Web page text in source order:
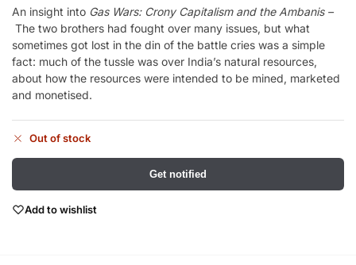
An insight into Gas Wars: Crony Capitalism and the Ambanis –
The two brothers had fought over many issues, but what
sometimes got lost in the din of the battle cries was a simple
fact: much of the tussle was over India’s natural resources,
about how the resources were intended to be mined, marketed
and monetised.
Out of stock
Get notified
Add to wishlist